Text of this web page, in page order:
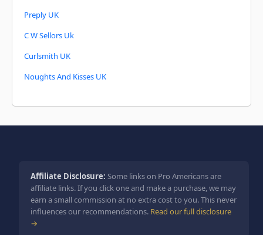
Preply UK
C W Sellors Uk
Curlsmith UK
Noughts And Kisses UK
Affiliate Disclosure: Some links on Pro Americans are
affiliate links. If you click one and make a purchase, we may
earn a small commission at no extra cost to you. This never
influences our recommendations. Read our full disclosure
→